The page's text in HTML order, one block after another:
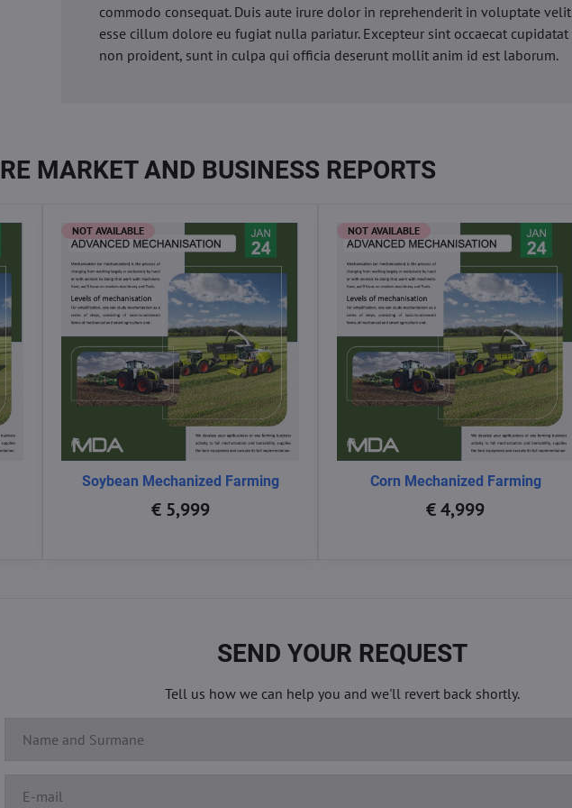
commodo consequat. Duis aute irure dolor in reprehenderit in voluptate velit
esse cillum dolore eu fugiat nulla pariatur. Excepteur sint occaecat cupidatat
non proident, sunt in culpa qui officia deserunt mollit anim id est laborum.
MARKET AND BUSINESS REPORTS
NOT AVAILABLE
Soybean Mechanized Farming
€ 5,999
NOT AVAILABLE
Corn Mechanized Farming
€ 4,999
SEND YOUR REQUEST
Tell us how we can help you and we'll revert back shortly.